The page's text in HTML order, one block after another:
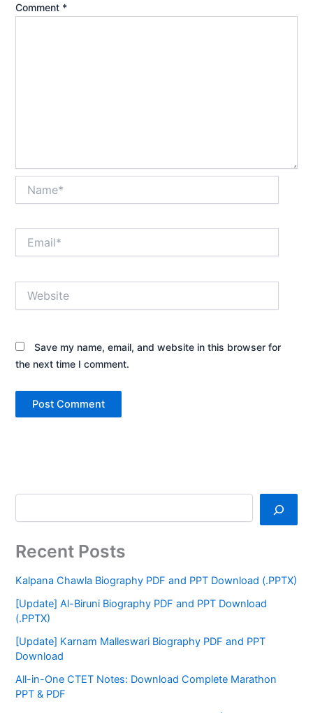
Comment *
Save my name, email, and website in this browser for
the next time I comment.
Recent Posts
Kalpana Chawla Biography PDF and PPT Download (.PPTX)
[Update] Al-Biruni Biography PDF and PPT Download
(.PPTX)
[Update] Karnam Malleswari Biography PDF and PPT
Download
All-in-One CTET Notes: Download Complete Marathon
PPT & PDF